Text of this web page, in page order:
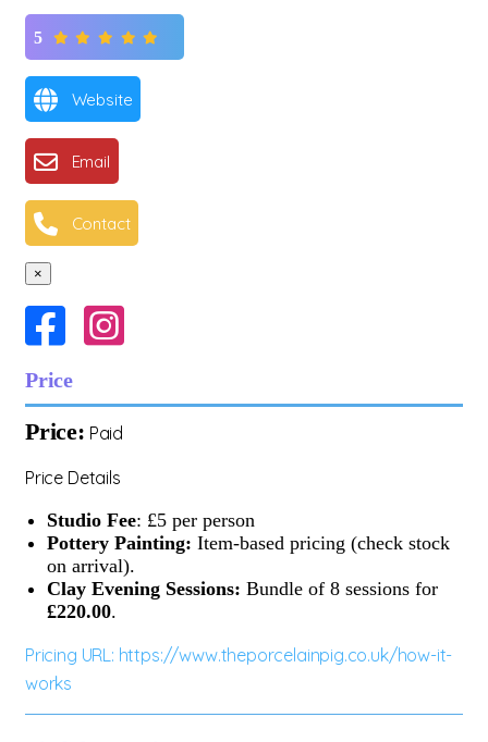
5
Website
Email
Contact
×
Price
Price: Paid
Price Details
Studio Fee: £5 per person
Pottery Painting: Item-based pricing (check stock
on arrival).
Clay Evening Sessions: Bundle of 8 sessions for
£220.00.
Pricing URL: https://www.theporcelainpig.co.uk/how-it-
works